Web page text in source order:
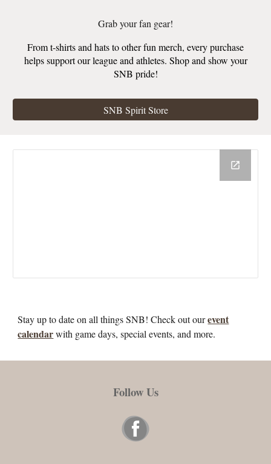
Grab your fan gear!
From t-shirts and hats to other fun merch, every purchase
helps support our league and athletes. Shop and show your
SNB pride!
SNB Spirit Store
Stay up to date on all things SNB! Check out ourevent
calendarwith game days, special events, and more.
Follow Us